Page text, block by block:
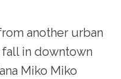
another urban
in downtown
Miko Miko